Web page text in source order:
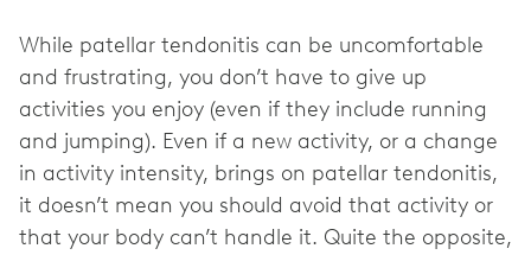
While patellar tendonitis can be uncomfortable
and frustrating, you don’t have to give up
activities you enjoy (even if they include running
and jumping). Even if a new activity, or a change
in activity intensity, brings on patellar tendonitis,
it doesn’t mean you should avoid that activity or
that your body can’t handle it. Quite the opposite,